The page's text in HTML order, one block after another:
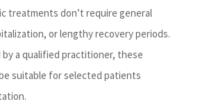
treatments don’t require general
or lengthy recovery periods.
a qualified practitioner, these
suitable for selected patients